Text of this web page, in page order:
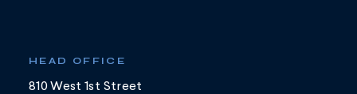
HEAD OFFICE
810 West 1st Street